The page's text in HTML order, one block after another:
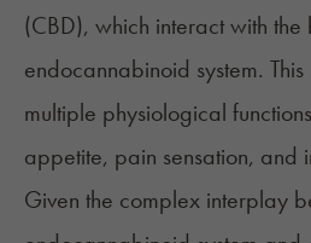
(CBD), which interact with the
endocannabinoid system.
multiple physiological
appetite, pain sensation, and
Given the complex interplay